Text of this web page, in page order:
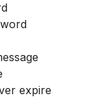
expire